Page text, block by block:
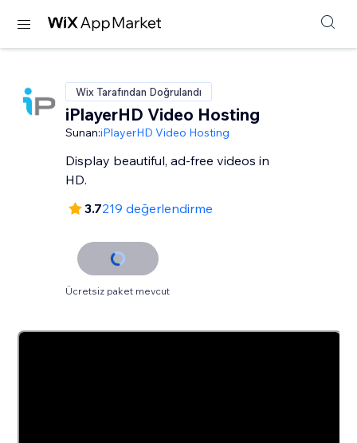
Wix Tarafından Doğrulandı
iPlayerHD Video Hosting
Sunan:iPlayerHD Video Hosting
Display beautiful, ad-free videos in
HD.
3.7219 değerlendirme
Ücretsiz paket mevcut